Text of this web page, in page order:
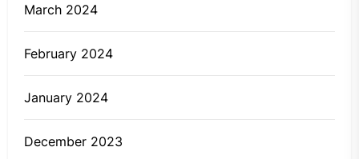
March 2024
February 2024
January 2024
December 2023